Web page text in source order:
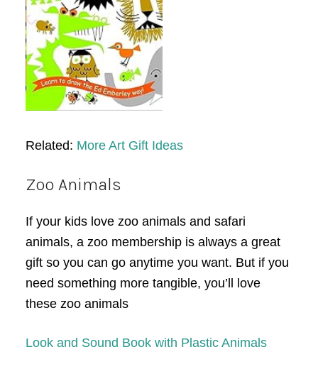
Related: More Art Gift Ideas
Zoo Animals
If your kids love zoo animals and safari
animals, a zoo membership is always a great
gift so you can go anytime you want. But if you
need something more tangible, you’ll love
these zoo animals
Look and Sound Book with Plastic Animals